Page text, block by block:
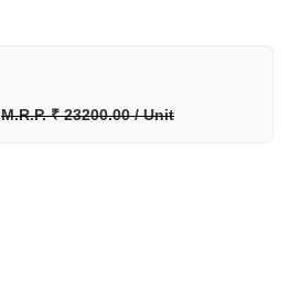
M.R.P. ₹ 23200.00 / Unit